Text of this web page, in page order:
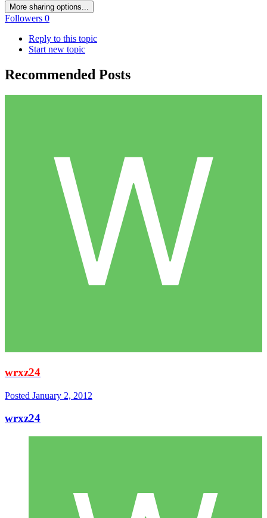
More sharing options...
Followers 0
Reply to this topic
Start new topic
Recommended Posts
wrxz24
Posted January 2, 2012
wrxz24